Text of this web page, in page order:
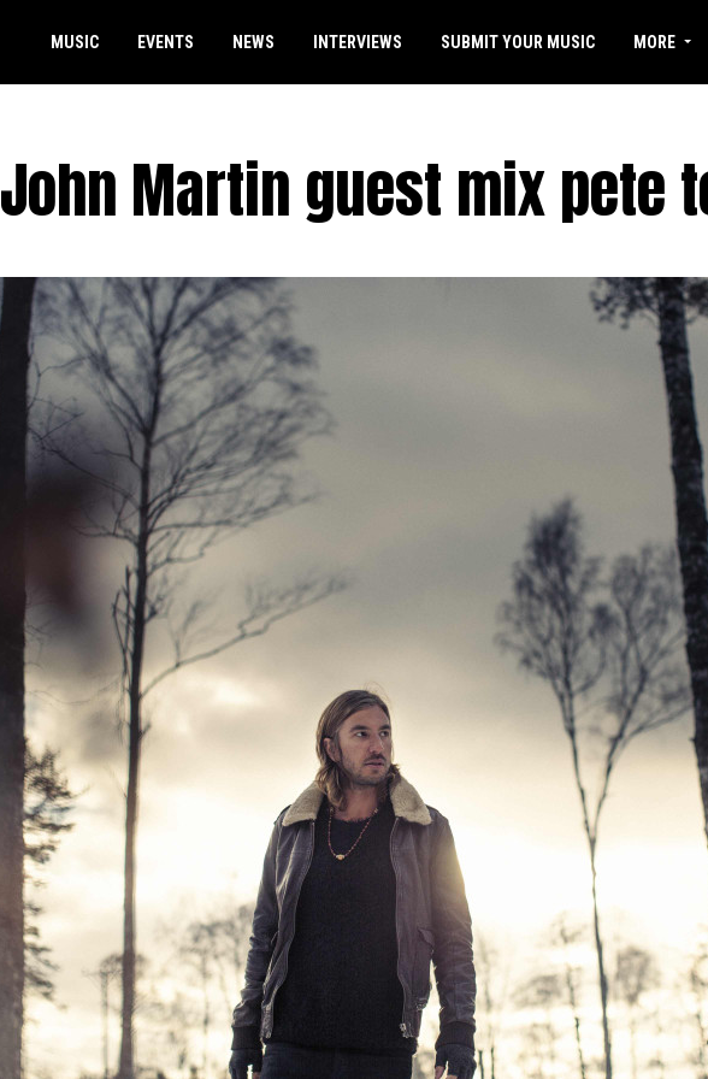
MUSIC EVENTS NEWS INTERVIEWS SUBMIT YOUR MUSIC MORE
John Martin guest mix pete